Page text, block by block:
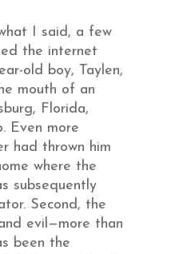
I said, a few
the internet
old boy, Taylen,
mouth of an
Florida,
Even more
had thrown him
where the
subsequently
Second, the
evil—more than
been the